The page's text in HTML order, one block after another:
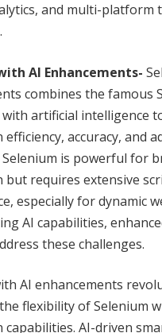
and multi-platform
AI Enhancements-
combines the famous
artificial intelligence
accuracy, and
is powerful for
but requires extensive
especially for dynamic
AI capabilities,
these challenges.
AI enhancements
flexibility of Selenium
AI-driven